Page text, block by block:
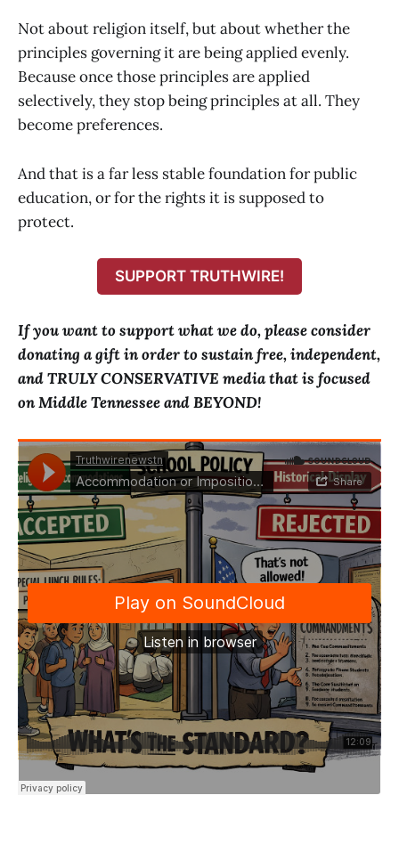
Not about religion itself, but about whether the
principles governing it are being applied evenly.
Because once those principles are applied
selectively, they stop being principles at all. They
become preferences.
And that is a far less stable foundation for public
education, or for the rights it is supposed to
protect.
SUPPORT TRUTHWIRE!
If you want to support what we do, please consider
donating a gift in order to sustain free, independent,
and TRULY CONSERVATIVE media that is focused
on Middle Tennessee and BEYOND!